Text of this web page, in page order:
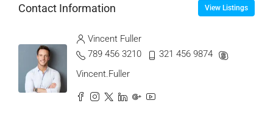
Contact Information View Listings
Vincent Fuller
789 456 3210
321 456 9874
Vincent.Fuller